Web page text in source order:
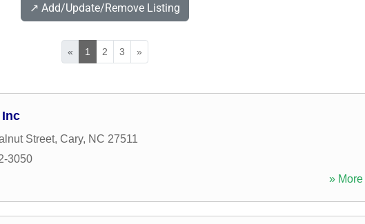
↗️ Add/Update/Remove Listing
« 1 2 3 »
Inc
Street, Cary, NC 27511
3050
» More